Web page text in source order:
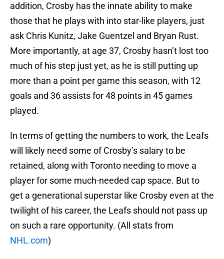
addition, Crosby has the innate ability to make
those that he plays with into star-like players, just
ask Chris Kunitz, Jake Guentzel and Bryan Rust.
More importantly, at age 37, Crosby hasn’t lost too
much of his step just yet, as he is still putting up
more than a point per game this season, with 12
goals and 36 assists for 48 points in 45 games
played.
In terms of getting the numbers to work, the Leafs
will likely need some of Crosby’s salary to be
retained, along with Toronto needing to move a
player for some much-needed cap space. But to
get a generational superstar like Crosby even at the
twilight of his career, the Leafs should not pass up
on such a rare opportunity. (All stats from
NHL.com)